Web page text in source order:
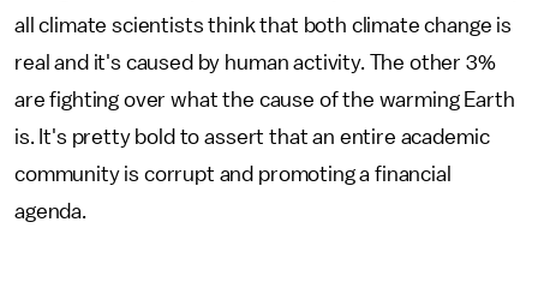
all climate scientists think that both climate change is
real and it's caused by human activity. The other 3%
are fighting over what the cause of the warming Earth
is. It's pretty bold to assert that an entire academic
community is corrupt and promoting a financial
agenda.